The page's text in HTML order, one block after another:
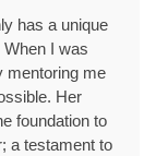
has a unique
I was
mentoring me
Her
foundation to
a testament to